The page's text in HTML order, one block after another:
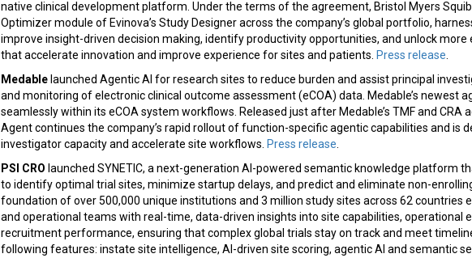
native clinical development platform. Under the terms of the agreement, Bristol Myers
Optimizer module of Evinova’s Study Designer across the company’s global portfolio,
improve insight-driven decision making, identify productivity opportunities, and unlock more
that accelerate innovation and improve experience for sites and patients. Press release
Medable launched Agentic AI for research sites to reduce burden and assist principal
and monitoring of electronic clinical outcome assessment (eCOA) data. Medable’s newest
seamlessly within its eCOA system workflows. Released just after Medable’s TMF and CRA
Agent continues the company’s rapid rollout of function-specific agentic capabilities and is
investigator capacity and accelerate site workflows. Press release
PSI CRO launched SYNETIC, a next-generation AI-powered semantic knowledge platform
to identify optimal trial sites, minimize startup delays, and predict and eliminate non-enrolling
foundation of over 500,000 unique institutions and 3 million study sites across 62 countries
and operational teams with real-time, data-driven insights into site capabilities, operational
recruitment performance, ensuring that complex global trials stay on track and meet
following features: instate site intelligence, AI-driven site scoring, agentic AI and semantic